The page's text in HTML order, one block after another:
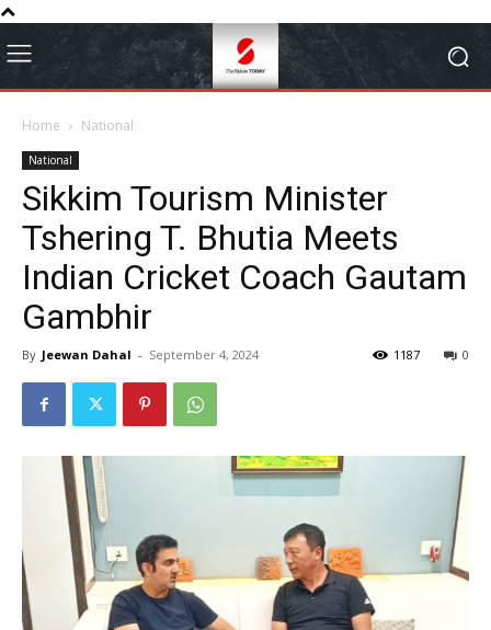
Home National
National
Sikkim Tourism Minister
Tshering T. Bhutia Meets
Indian Cricket Coach Gautam
Gambhir
By Jeewan Dahal - September 4, 2024 0
1187